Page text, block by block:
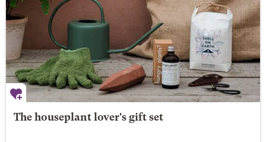
The houseplant lover's gift set